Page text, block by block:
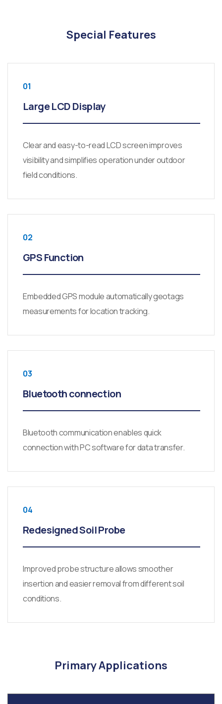
Special Features
01
Large LCD Display
Clear and easy-to-read LCD screen improves
visibility and simplifies operation under outdoor
field conditions.
02
GPS Function
Embedded GPS module automatically geotags
measurements for location tracking.
03
Bluetooth connection
Bluetooth communication enables quick
connection with PC software for data transfer.
04
Redesigned Soil Probe
Improved probe structure allows smoother
insertion and easier removal from different soil
conditions.
Primary Applications